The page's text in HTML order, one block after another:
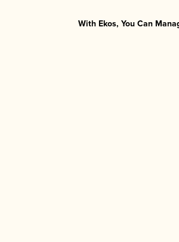
With Ekos, You Can